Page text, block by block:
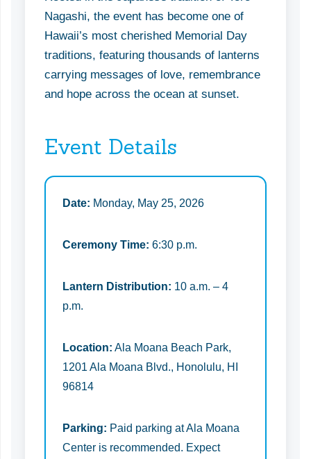
Nagashi, the event has become one of
Hawaii’s most cherished Memorial Day
traditions, featuring thousands of lanterns
carrying messages of love, remembrance
and hope across the ocean at sunset.
Event Details
Date: Monday, May 25, 2026
Ceremony Time: 6:30 p.m.
Lantern Distribution: 10 a.m. – 4
p.m.
Location: Ala Moana Beach Park,
1201 Ala Moana Blvd., Honolulu, HI
96814
Parking: Paid parking at Ala Moana
Center is recommended. Expect